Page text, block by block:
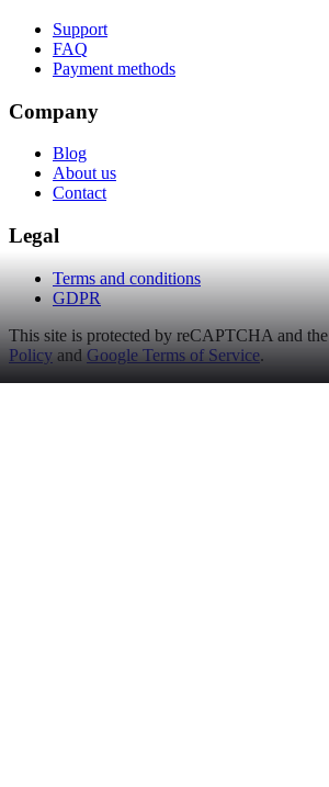
Support
FAQ
Payment methods
Company
Blog
About us
Contact
Legal
Terms and conditions
GDPR
This site is protected by reCAPTCHA and the
Policy and Google Terms of Service.